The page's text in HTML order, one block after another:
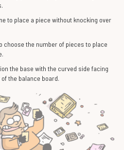
to place a piece without knocking over
choose the number of pieces to place
the base with the curved side facing
the balance board.